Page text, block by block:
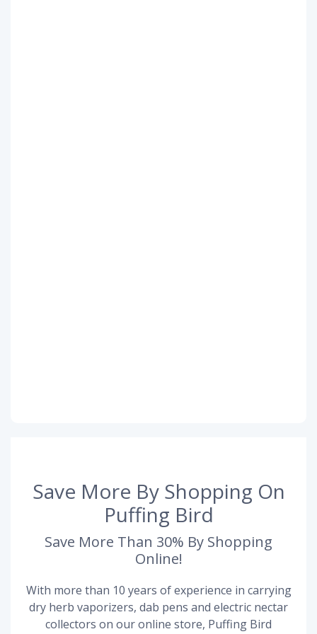
Save More By Shopping On
Puffing Bird
Save More Than 30% By Shopping
Online!
With more than 10 years of experience in carrying
dry herb vaporizers, dab pens and electric nectar
collectors on our online store, Puffing Bird